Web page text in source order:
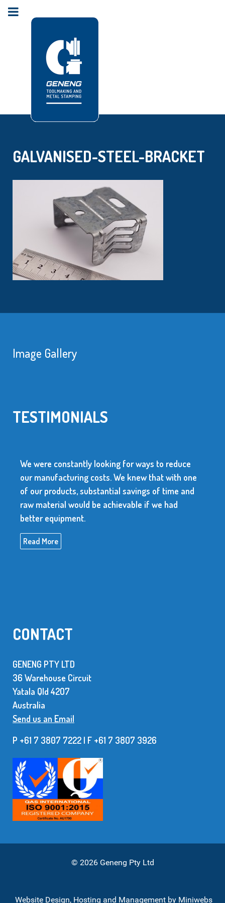
GALVANISED-STEEL-BRACKET
Image Gallery
TESTIMONIALS
We were constantly looking for ways to reduce
our manufacturing costs. We knew that with one
of our products, substantial savings of time and
raw material would be achievable if we had
better equipment.
Read More
CONTACT
GENENG PTY LTD
36 Warehouse Circuit
Yatala Qld 42O7
Australia
Send us an Email
P +61 7 3807 7222 | F +61 7 38O7 3926
© 2026 Geneng Pty Ltd
Website Design, Hosting and Management by Miniwebs